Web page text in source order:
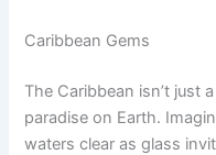
Caribbean Gems
The Caribbean isn’t just
paradise on Earth.
waters clear as glass